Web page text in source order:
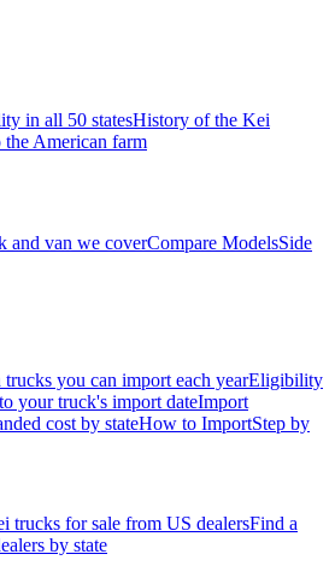
in all 50 statesHistory of the Kei
the American farm
and van we coverCompare ModelsSide
you can import each yearEligibility
your truck's import dateImport
cost by stateHow to ImportStep by
trucks for sale from US dealersFind a
by state